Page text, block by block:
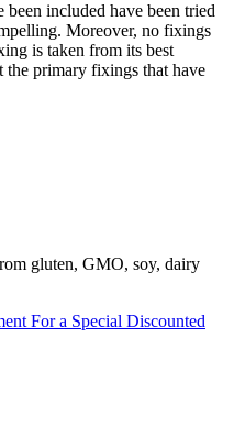
included have been tried
Moreover, no fixings
is taken from its best
the primary fixings that have
gluten, GMO, soy, dairy
For a Special Discounted